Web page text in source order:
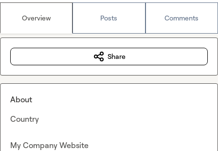
Overview Posts Comments
Share
About
Country
My Company Website